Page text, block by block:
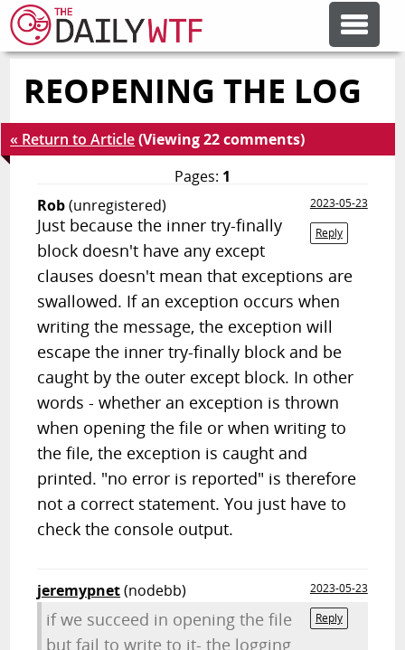
FEATURE ARTICLES
CODESOD
FORUMS
OTHER ARTICLES
RANDOM ARTICLE
REOPENING THE LOG
« Return to Article(Viewing 22 comments)
Pages: 1
Rob(unregistered)
2023-05-23
Reply
Just because the inner try-finally
block doesn't have any except
clauses doesn't mean that exceptions are
swallowed. If an exception occurs when
writing the message, the exception will
escape the inner try-finally block and be
caught by the outer except block. In other
words - whether an exception is thrown
when opening the file or when writing to
the file, the exception is caught and
printed. "no error is reported" is therefore
not a correct statement. You just have to
check the console output.
jeremypnet(nodebb)
2023-05-23
Reply
if we succeed in opening the file
but fail to write to it- the logging